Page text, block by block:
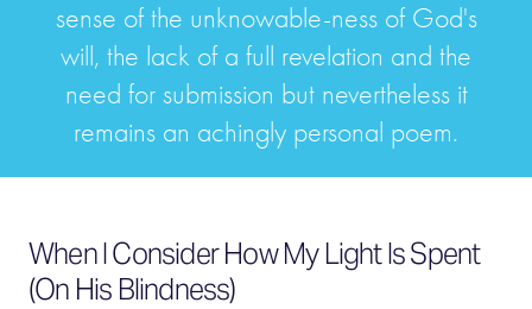
sense of the unknowable-ness of God's
will, the lack of a full revelation and the
need for submission but nevertheless it
remains an achingly personal poem.
When I Consider How My Light Is Spent
(On His Blindness)